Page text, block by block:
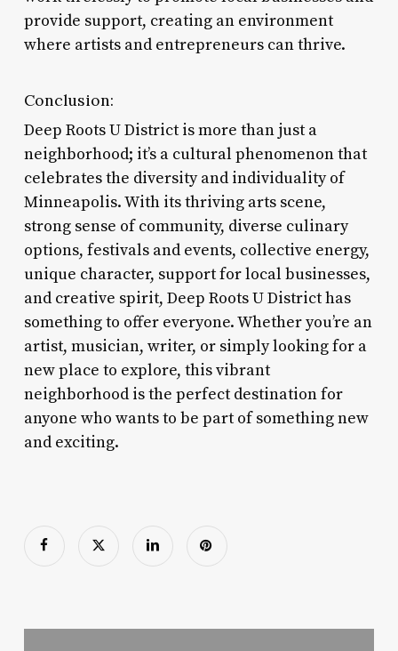
provide support, creating an environment
where artists and entrepreneurs can thrive.
Conclusion:
Deep Roots U District is more than just a
neighborhood; it’s a cultural phenomenon that
celebrates the diversity and individuality of
Minneapolis. With its thriving arts scene,
strong sense of community, diverse culinary
options, festivals and events, collective energy,
unique character, support for local businesses,
and creative spirit, Deep Roots U District has
something to offer everyone. Whether you’re an
artist, musician, writer, or simply looking for a
new place to explore, this vibrant
neighborhood is the perfect destination for
anyone who wants to be part of something new
and exciting.